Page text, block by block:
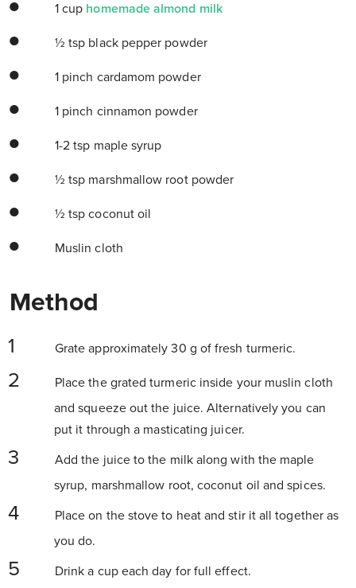
1 cup homemade almond milk
½ tsp black pepper powder
1 pinch cardamom powder
1 pinch cinnamon powder
1-2 tsp maple syrup
½ tsp marshmallow root powder
½ tsp coconut oil
Muslin cloth
Method
Grate approximately 30 g of fresh turmeric.
Place the grated turmeric inside your muslin cloth
and squeeze out the juice. Alternatively you can
put it through a masticating juicer.
Add the juice to the milk along with the maple
syrup, marshmallow root, coconut oil and spices.
Place on the stove to heat and stir it all together as
you do.
Drink a cup each day for full effect.